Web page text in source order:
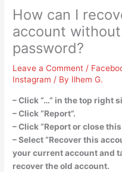
How can I
account
password?
Leave a Comment /
Instagram / By Ilhem G.
– Click “…” in the top right
– Click “Report”.
– Click “Report or close
– Select “Recover this
your current account and
recover the old account.